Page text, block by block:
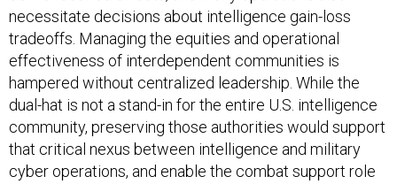
necessitate decisions about intelligence gain-loss
tradeoffs. Managing the equities and operational
effectiveness of interdependent communities is
hampered without centralized leadership. While the
dual-hat is not a stand-in for the entire U.S. intelligence
community, preserving those authorities would support
that critical nexus between intelligence and military
cyber operations, and enable the combat support role